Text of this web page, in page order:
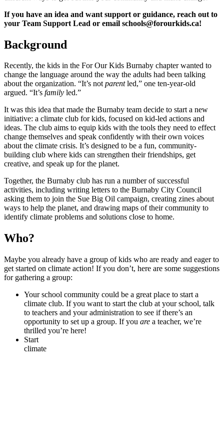
If you have an idea and want support or guidance, reach out to
your Team Support Lead or email schools@forourkids.ca!
Background
Recently, the kids in the For Our Kids Burnaby chapter wanted to
change the language around the way the adults had been talking
about the organization. “It’s notparentled,” one ten-year-old
argued. “It’s family led.”
It was this idea that made the Burnaby team decide to start a new
initiative: a climate club for kids, focused on kid-led actions and
ideas. The club aims to equip kids with the tools they need to effect
change themselves and speak confidently with their own voices
about the climate crisis. It’s designed to be a fun, community-
building club where kids can strengthen their friendships, get
creative, and speak up for the planet.
Together, the Burnaby club has run a number of successful
activities, including writing letters to the Burnaby City Council
asking them to join the Sue Big Oil campaign, creating zines about
ways to help the planet, and drawing maps of their community to
identify climate problems and solutions close to home.
Who?
Maybe you already have a group of kids who are ready and eager to
get started on climate action! If you don’t, here are some suggestions
for gathering a group:
Your school community could be a great place to start a
climate club. If you want to start the club at your school, talk
to teachers and your administration to see if there’s an
opportunity to set up a group. If you are a teacher, we’re
thrilled you’re here!
Start
climate